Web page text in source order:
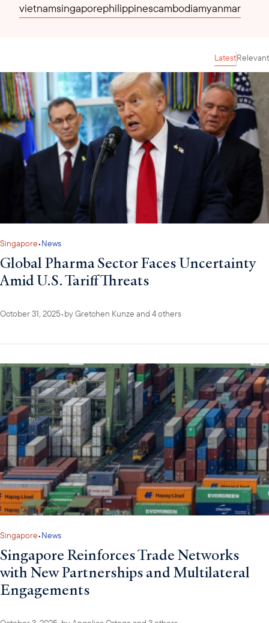
vietnamsingaporephilippinescambodiamyanmar
LatestRelevant
Singapore•News
Global Pharma Sector Faces Uncertainty
Amid U.S. Tariff Threats
October 31, 2025•byGretchen Kunze and 4 others
Singapore•News
Singapore Reinforces Trade Networks
with New Partnerships and Multilateral
Engagements